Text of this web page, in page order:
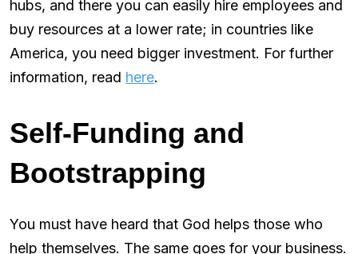
hubs, and there you can easily hire employees and
buy resources at a lower rate; in countries like
America, you need bigger investment. For further
information, read here.
Self-Funding and
Bootstrapping
You must have heard that God helps those who
help themselves. The same goes for your business.